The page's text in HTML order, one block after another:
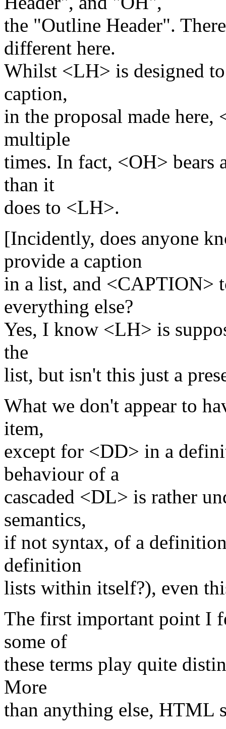
the "Outline Header".
different here.
Whilst <LH> is designed
caption,
in the proposal made here,
multiple
times. In fact, <OH>
than it
does to <LH>.
[Incidently, does anyone
provide a caption
in a list, and <CAPTION>
everything else?
Yes, I know <LH> is
the
list, but isn't this just a
What we don't appear to
item,
except for <DD> in a
behaviour of a
cascaded <DL> is rather
semantics,
if not syntax, of a
definition
lists within itself?), even
The first important point I
some of
these terms play quite
More
than anything else, HTML